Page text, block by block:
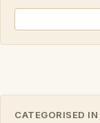
CATEGORISED IN